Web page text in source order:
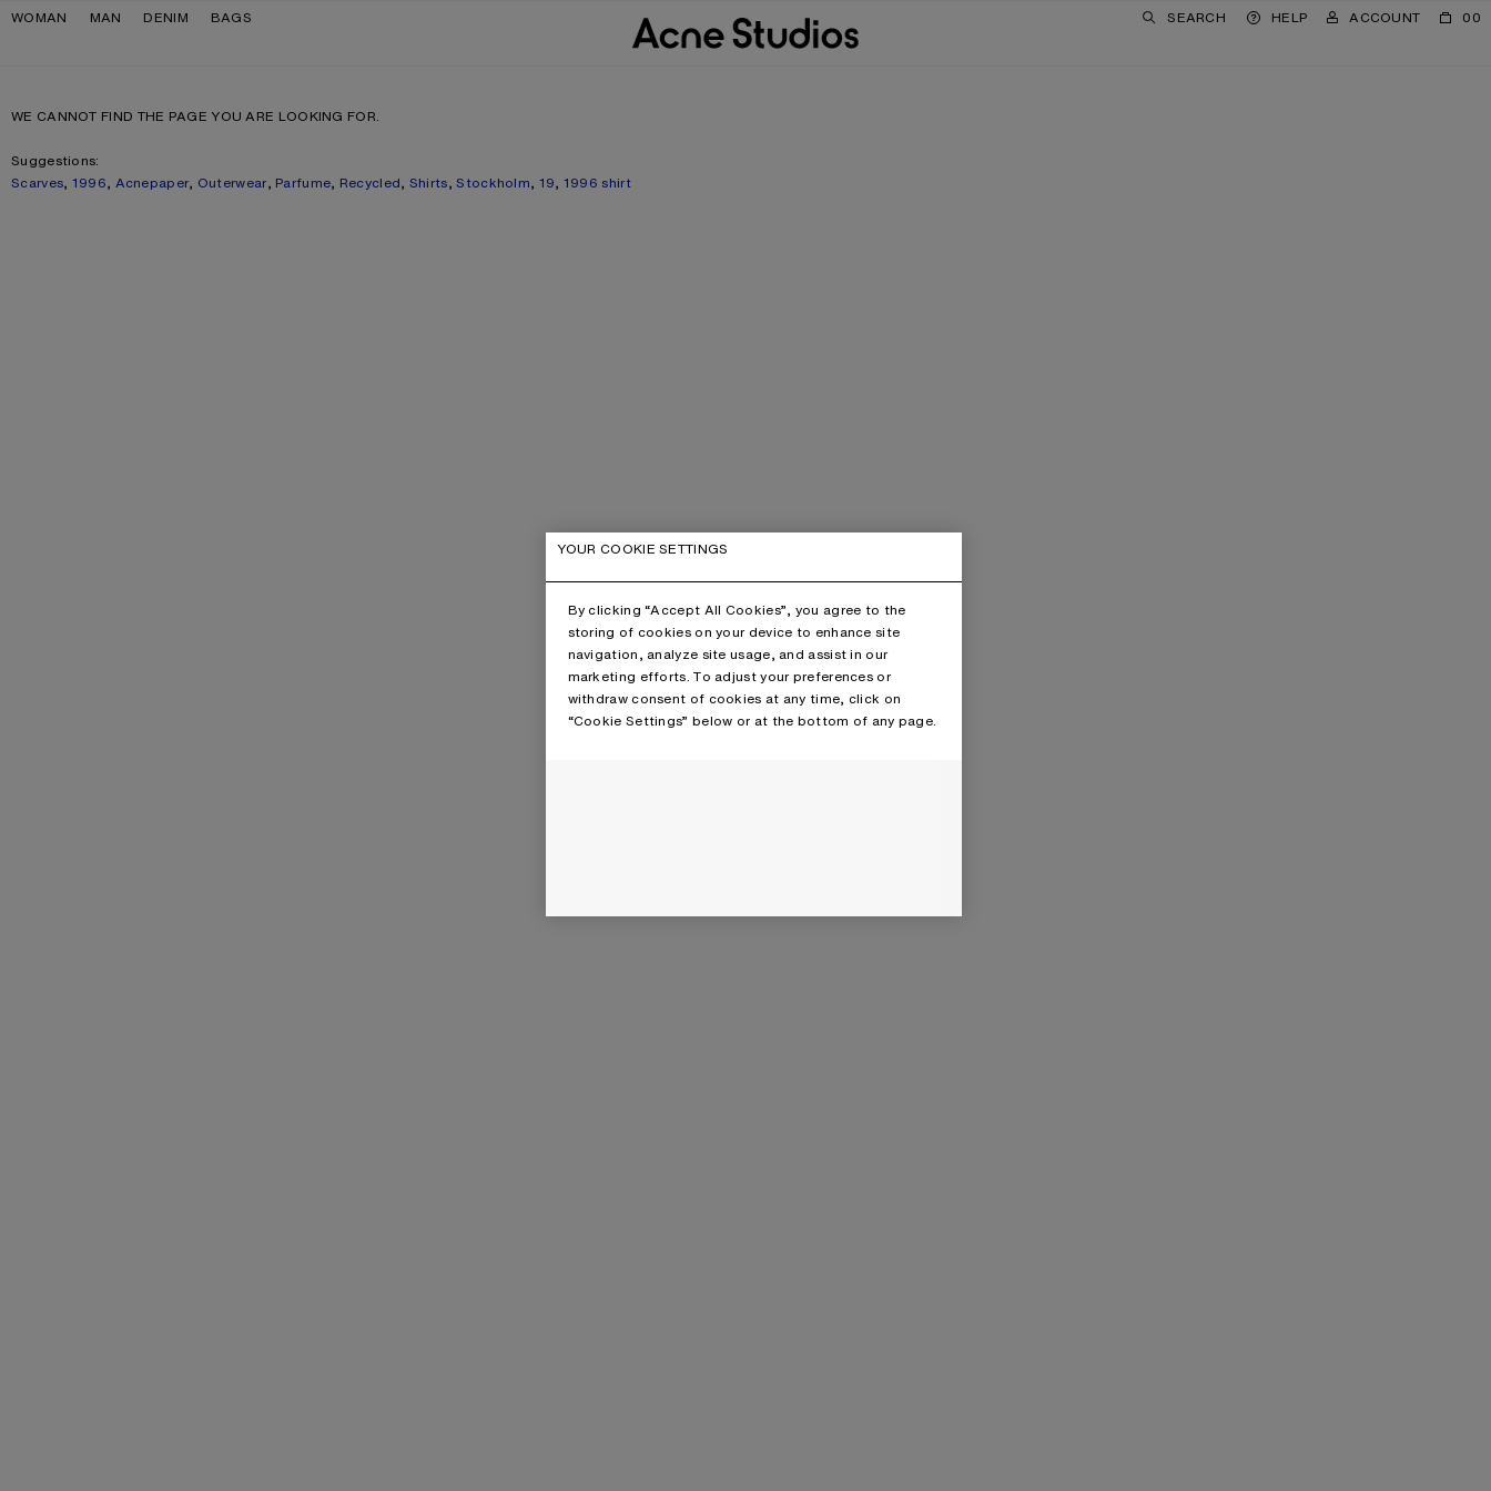
Skip to navigation
Skip to main content
Skip to footer
WOMAN MAN DENIM BAGS SEARCH HELP ACCOUNT 00
WE CANNOT FIND THE PAGE YOU ARE LOOKING FOR.
Suggestions:
Scarves, 1996, Acnepaper, Outerwear, Parfume, Recycled, Shirts,Stockholm, 19, 1996 shirt
YOUR COOKIE SETTINGS
By clicking “Accept All Cookies”, you agree to the
storing of cookies on your device to enhance site
navigation, analyze site usage, and assist in our
marketing efforts. To adjust your preferences or
withdraw consent of cookies at any time, click on
“Cookie Settings” below or at the bottom of any page.